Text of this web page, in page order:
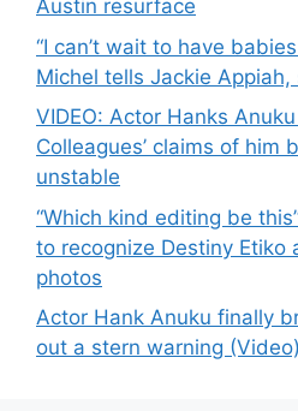
Austin resurface
“I can’t wait to have
Michel tells Jackie
VIDEO: Actor Hanks
Colleagues’ claims of him
unstable
“Which kind editing be
to recognize Destiny Etiko
photos
Actor Hank Anuku finally
out a stern warning (Video)